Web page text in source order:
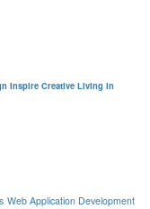
Inspire Creative Living in
Web Application Development